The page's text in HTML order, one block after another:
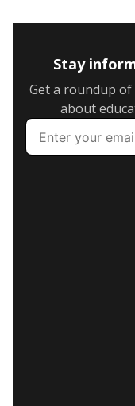
Stay
Get a roundup
about